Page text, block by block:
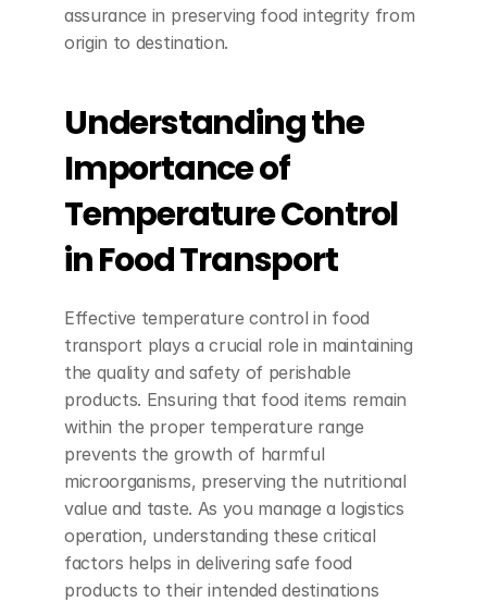
assurance in preserving food integrity from
origin to destination.
Understanding the
Importance of
Temperature Control
in Food Transport
Effective temperature control in food
transport plays a crucial role in maintaining
the quality and safety of perishable
products. Ensuring that food items remain
within the proper temperature range
prevents the growth of harmful
microorganisms, preserving the nutritional
value and taste. As you manage a logistics
operation, understanding these critical
factors helps in delivering safe food
products to their intended destinations